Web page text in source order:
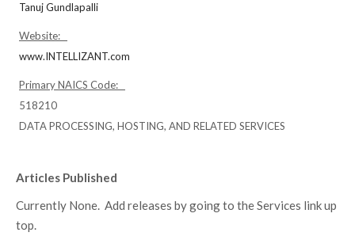
Tanuj Gundlapalli
Website:
www.INTELLIZANT.com
Primary NAICS Code:
518210
DATA PROCESSING, HOSTING, AND RELATED SERVICES
Articles Published
Currently None. Add releases by going to the Services link up
top.